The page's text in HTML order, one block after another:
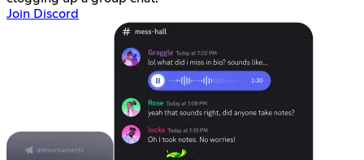
Join Discord